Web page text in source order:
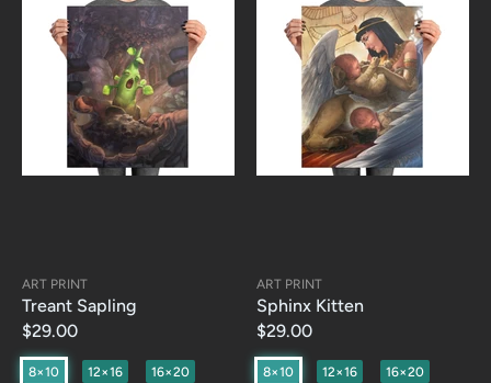
ART PRINT
Treant Sapling
$29.00
8×10 12×16 16×20
ART PRINT
Sphinx Kitten
$29.00
8×10 12×16 16×20